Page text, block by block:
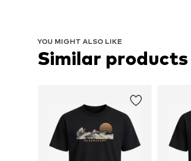
YOU MIGHT ALSO LIKE
Similar products